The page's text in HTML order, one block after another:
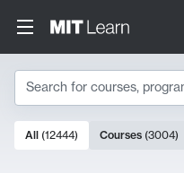
Search
10000 results
All (12444) Courses (3004)